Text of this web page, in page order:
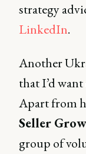
strategy
LinkedIn.
Another
that I’d
Apart from
Seller
group of